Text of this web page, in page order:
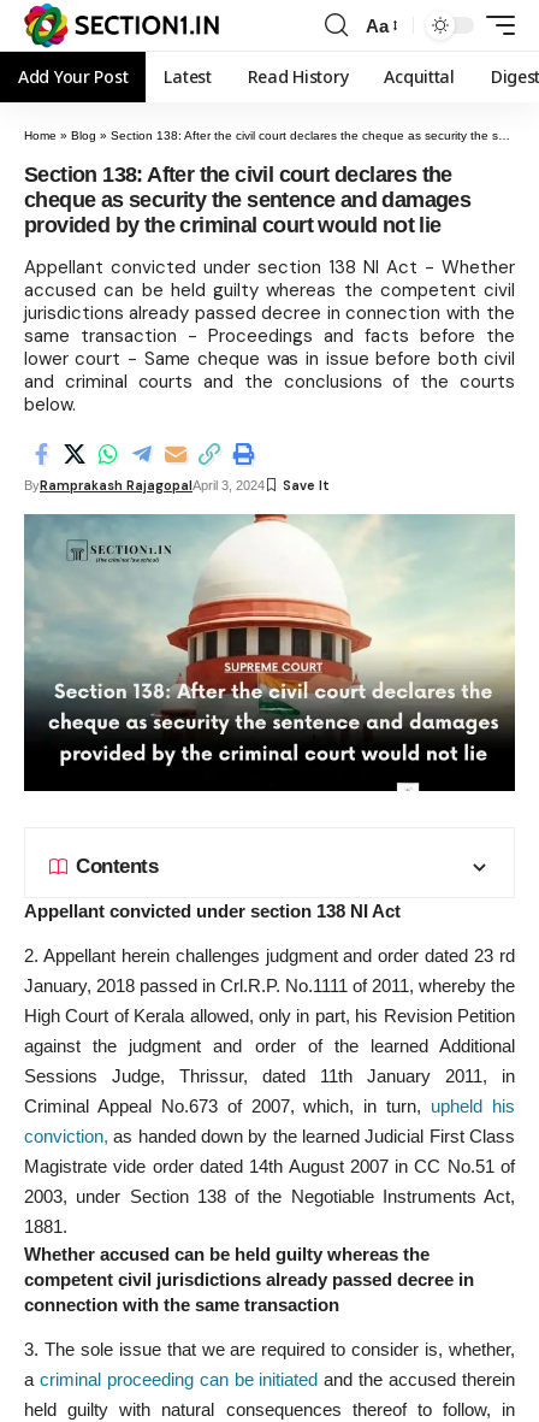
Aa
Add Your Post Latest Read History Acquittal
Home » Blog » Section 138: After the civil court declares the cheque as security the sentence and damages provided by the criminal court would not lie
Section 138: After the civil court declares the
cheque as security the sentence and damages
provided by the criminal court would not lie
Appellant convicted under section 138 NI Act - Whether
accused can be held guilty whereas the competent civil
jurisdictions already passed decree in connection with the
same transaction - Proceedings and facts before the
lower court - Same cheque was in issue before both civil
and criminal courts and the conclusions of the courts
below.
ByRamprakash RajagopalApril 3, 2024
Contents
Appellant convicted under section 138 NI Act
2. Appellant herein challenges judgment and order dated 23 rd
January, 2018 passed in Crl.R.P. No.1111 of 2011, whereby the
High Court of Kerala allowed, only in part, his Revision Petition
against the judgment and order of the learned Additional
Sessions Judge, Thrissur, dated 11th January 2011, in
Criminal Appeal No.673 of 2007, which, in turn, upheld his
conviction, as handed down by the learned Judicial First Class
Magistrate vide order dated 14th August 2007 in CC No.51 of
2003, under Section 138 of the Negotiable Instruments Act,
1881.
Whether accused can be held guilty whereas the
competent civil jurisdictions already passed decree in
connection with the same transaction
3. The sole issue that we are required to consider is, whether,
a criminal proceeding can be initiated and the accused therein
held guilty with natural consequences thereof to follow, in